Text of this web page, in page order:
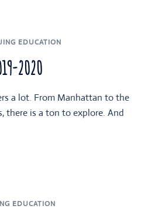
EDUCATION
2020
a lot. From Manhattan to the
there is a ton to explore. And
EDUCATION